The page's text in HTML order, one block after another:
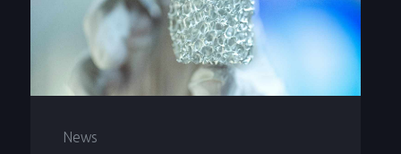
News